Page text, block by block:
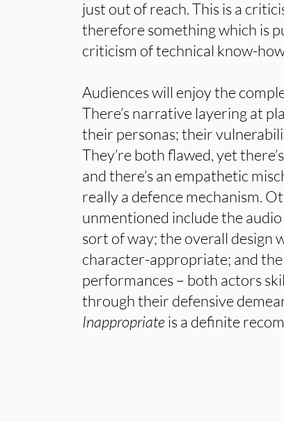
just out of reach. This is a
therefore something which is
criticism of technical know-
Audiences will enjoy the
There’s narrative layering at
their personas; their
They’re both flawed, yet
and there’s an empathetic
really a defence mechanism.
unmentioned include the
sort of way; the overall design
character-appropriate; and
performances – both actors
through their defensive
Inappropriateis a definite